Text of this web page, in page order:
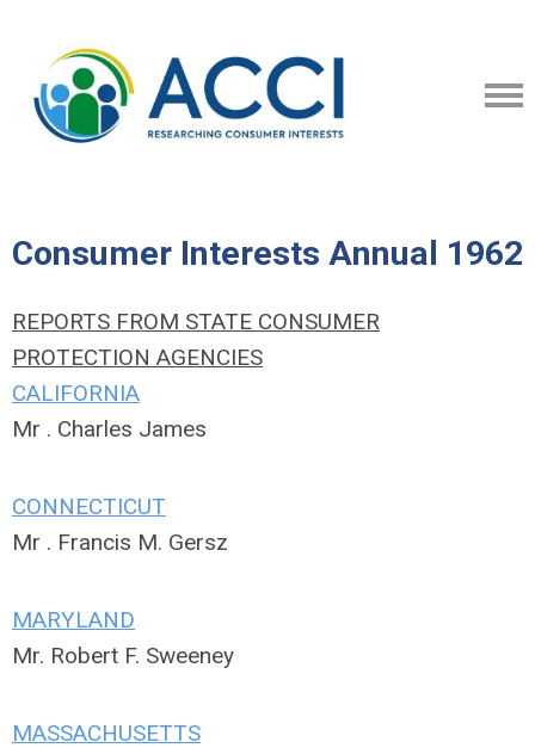
Consumer Interests Annual 1962
REPORTS FROM STATE CONSUMER
PROTECTION AGENCIES
CALIFORNIA
Mr . Charles James
CONNECTICUT
Mr . Francis M. Gersz
MARYLAND
Mr. Robert F. Sweeney
MASSACHUSETTS